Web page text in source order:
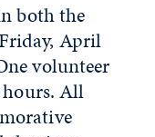
both the
April
volunteer
hours. All